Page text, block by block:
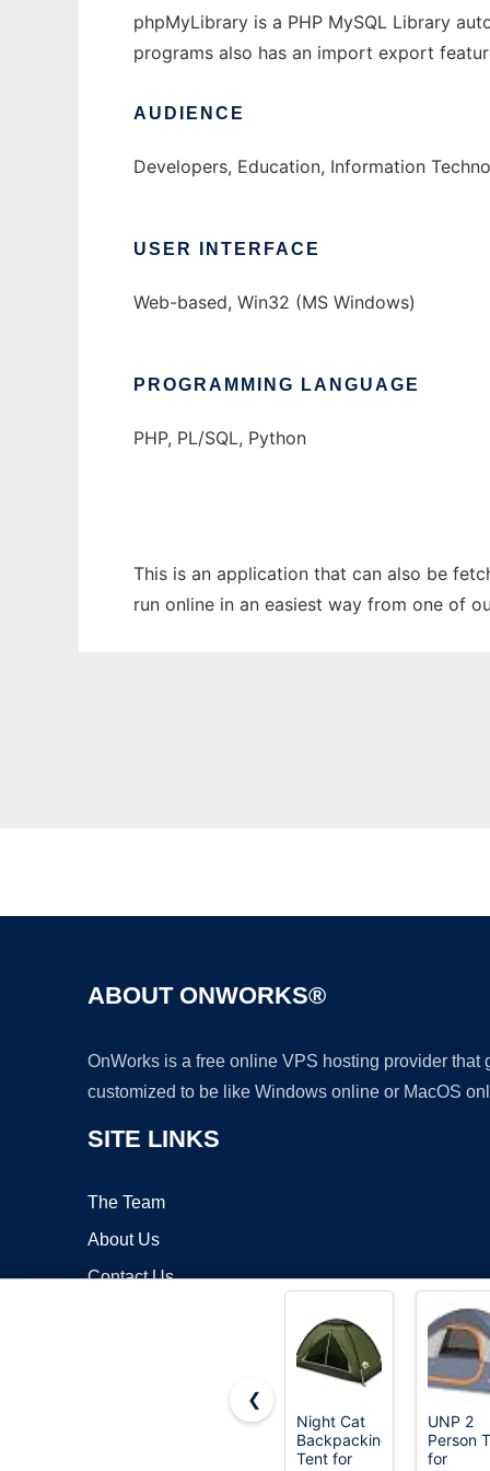
phpMyLibrary is a PHP MySQL Library
programs also has an import export
AUDIENCE
Developers, Education, Information
USER INTERFACE
Web-based, Win32 (MS Windows)
PROGRAMMING LANGUAGE
PHP, PL/SQL, Python
This is an application that can also be
run online in an easiest way from one of
ABOUT ONWORKS®
OnWorks is a free online VPS hosting provider
customized to be like Windows online or MacOS
SITE LINKS
The Team
About Us
Contact Us
❮
Night Cat
Backpacking
Tent for
UNP 2
Person
for